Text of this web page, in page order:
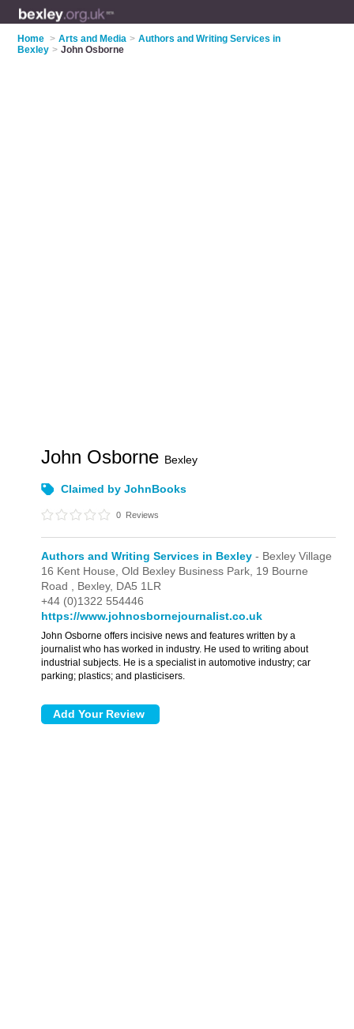
Home > Arts and Media > Authors and Writing Services in
Bexley > John Osborne
John Osborne Bexley
Claimed by JohnBooks
0 Reviews
Authors and Writing Services in Bexley - Bexley Village
16 Kent House, Old Bexley Business Park, 19 Bourne
Road , Bexley, DA5 1LR
+44 (0)1322 554446
https://www.johnosbornejournalist.co.uk
John Osborne offers incisive news and features written by a
journalist who has worked in industry. He used to writing about
industrial subjects. He is a specialist in automotive industry; car
parking; plastics; and plasticisers.